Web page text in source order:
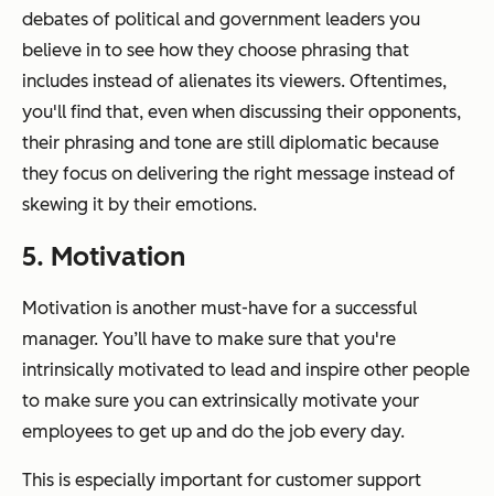
debates of political and government leaders you
believe in to see how they choose phrasing that
includes instead of alienates its viewers. Oftentimes,
you'll find that, even when discussing their opponents,
their phrasing and tone are still diplomatic because
they focus on delivering the right message instead of
skewing it by their emotions.
5. Motivation
Motivation is another must-have for a successful
manager. You’ll have to make sure that you're
intrinsically motivated to lead and inspire other people
to make sure you can extrinsically motivate your
employees to get up and do the job every day.
This is especially important for customer support